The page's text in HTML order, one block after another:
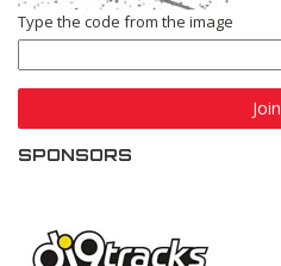
Type the code from the image
Join
SPONSORS